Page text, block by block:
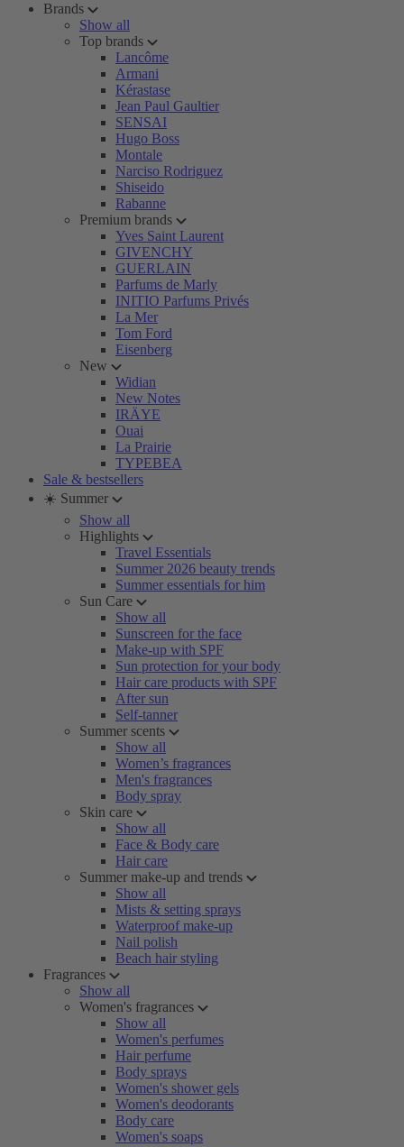
Brands
Show all
Top brands
Lancôme
Armani
Kérastase
Jean Paul Gaultier
SENSAI
Hugo Boss
Montale
Narciso Rodriguez
Shiseido
Rabanne
Premium brands
Yves Saint Laurent
GIVENCHY
GUERLAIN
Parfums de Marly
INITIO Parfums Privés
La Mer
Tom Ford
Eisenberg
New
Widian
New Notes
IRÄYE
Ouai
La Prairie
TYPEBEA
Sale & bestsellers
☀️ Summer
Show all
Highlights
Travel Essentials
Summer 2026 beauty trends
Summer essentials for him
Sun Care
Show all
Sunscreen for the face
Make-up with SPF
Sun protection for your body
Hair care products with SPF
After sun
Self-tanner
Summer scents
Show all
Women’s fragrances
Men's fragrances
Body spray
Skin care
Show all
Face & Body care
Hair care
Summer make-up and trends
Show all
Mists & setting sprays
Waterproof make-up
Nail polish
Beach hair styling
Fragrances
Show all
Women's fragrances
Show all
Women's perfumes
Hair perfume
Body sprays
Women's shower gels
Women's deodorants
Body care
Women's soaps